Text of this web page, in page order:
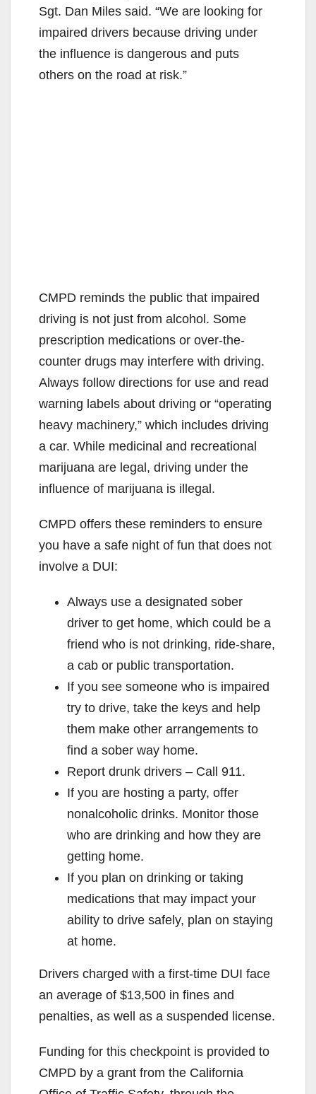
Sgt. Dan Miles said. “We are looking for
impaired drivers because driving under
the influence is dangerous and puts
others on the road at risk.”
CMPD reminds the public that impaired
driving is not just from alcohol. Some
prescription medications or over-the-
counter drugs may interfere with driving.
Always follow directions for use and read
warning labels about driving or “operating
heavy machinery,” which includes driving
a car. While medicinal and recreational
marijuana are legal, driving under the
influence of marijuana is illegal.
CMPD offers these reminders to ensure
you have a safe night of fun that does not
involve a DUI:
Always use a designated sober
driver to get home, which could be a
friend who is not drinking, ride-share,
a cab or public transportation.
If you see someone who is impaired
try to drive, take the keys and help
them make other arrangements to
find a sober way home.
Report drunk drivers – Call 911.
If you are hosting a party, offer
nonalcoholic drinks. Monitor those
who are drinking and how they are
getting home.
If you plan on drinking or taking
medications that may impact your
ability to drive safely, plan on staying
at home.
Drivers charged with a first-time DUI face
an average of $13,500 in fines and
penalties, as well as a suspended license.
Funding for this checkpoint is provided to
CMPD by a grant from the California